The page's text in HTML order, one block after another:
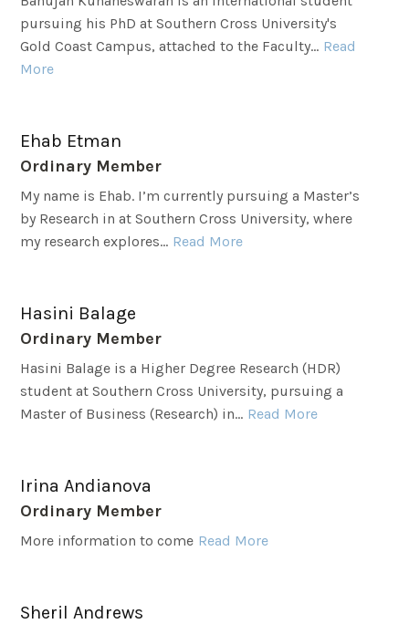
pursuing his PhD at Southern Cross University's
Gold Coast Campus, attached to the Faculty... Read
More
Ehab Etman
Ordinary Member
My name is Ehab. I’m currently pursuing a Master’s
by Research in at Southern Cross University, where
my research explores... Read More
Hasini Balage
Ordinary Member
Hasini Balage is a Higher Degree Research (HDR)
student at Southern Cross University, pursuing a
Master of Business (Research) in... Read More
Irina Andianova
Ordinary Member
More information to come Read More
Sheril Andrews